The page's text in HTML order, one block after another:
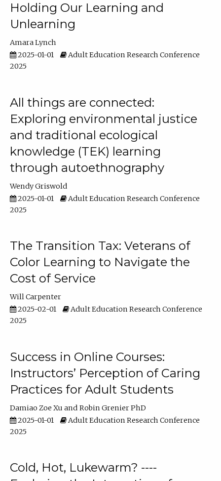
Holding Our Learning and
Unlearning
Amara Lynch
2025-01-01
Adult Education Research Conference
2025
All things are connected:
Exploring environmental justice
and traditional ecological
knowledge (TEK) learning
through autoethnography
Wendy Griswold
2025-01-01
Adult Education Research Conference
2025
The Transition Tax: Veterans of
Color Learning to Navigate the
Cost of Service
Will Carpenter
2025-02-01
Adult Education Research Conference
2025
Success in Online Courses:
Instructors’ Perception of Caring
Practices for Adult Students
Damiao Zoe Xu
Robin Grenier PhD
2025-01-01
Adult Education Research Conference
2025
Cold, Hot, Lukewarm? ----